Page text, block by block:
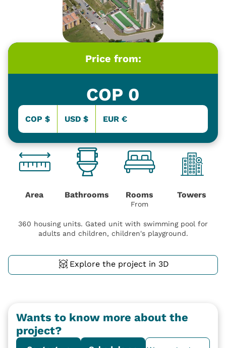
Price from:
COP 0
COP $ USD $ EUR €
Area Bathrooms Rooms
From
Towers
360 housing units. Gated unit with swimming pool for
adults and children, children's playground.
Explore the project in 3D
Wants to know more about the
project?